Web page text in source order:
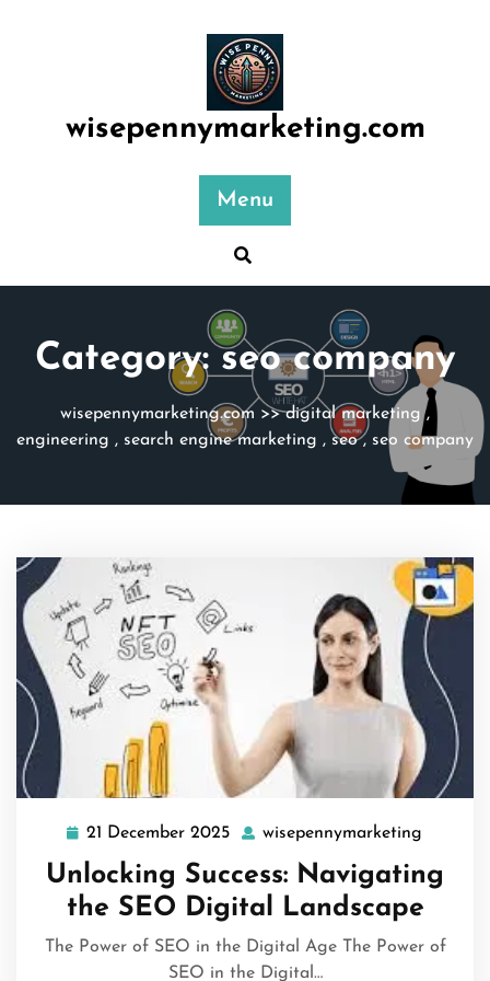
wisepennymarketing.com
Menu
Category:seo company
wisepennymarketing.com >>digital marketing,
engineering , search engine marketing , seo, seo company
21 December 2025 21
December
2025
wisepennymarketing
Unlocking Success: Navigating
the SEO Digital Landscape
The Power of SEO in the Digital Age The Power of
SEO in the Digital…